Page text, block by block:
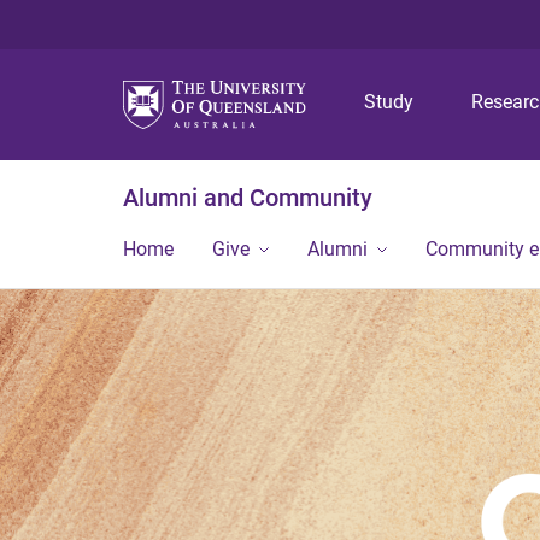
Study
Alumni and Community
Home Give Alumni Community